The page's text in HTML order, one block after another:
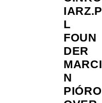
IARZ.P
L
FOUN
DER
MARCI
N
PIÓRO